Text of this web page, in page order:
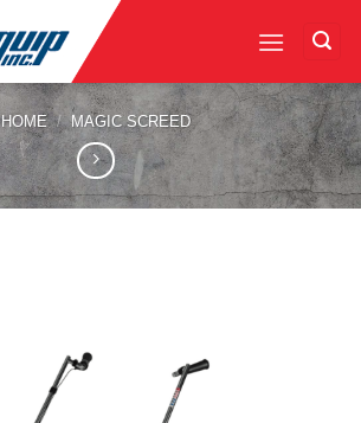
HOME / MAGIC SCREED